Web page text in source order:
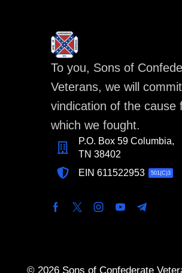
To you, Sons of
Veterans, we will
vindication of the cause
which we fought.
P.O. Box 59 Columbia,
TN 38402
EIN 611522953 501(C)3
© 2026 Sons of Confederate